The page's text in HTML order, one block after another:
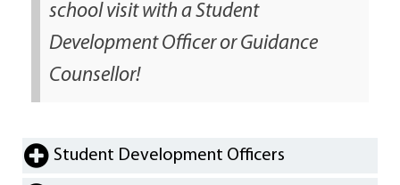
school visit with a Student
Development Officer or Guidance
Counsellor!
Student Development Officers